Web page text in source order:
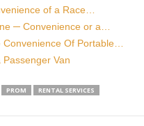
of a Race…
─ Convenience or a…
Of Portable…
Van
PROM
RENTAL SERVICES